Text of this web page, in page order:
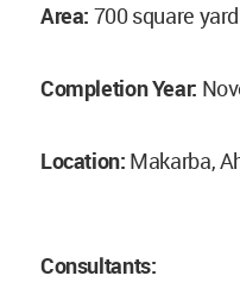
Area: 700 square
Completion Year:
Location: Makarba,
Consultants: